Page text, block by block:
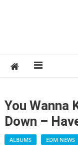
You Wanna
Down –
ALBUMS EDM NEWS